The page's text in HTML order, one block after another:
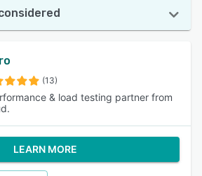
(13)
& load testing partner from
LEARN MORE